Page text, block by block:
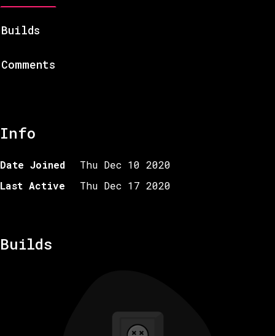
Builds
Comments
Info
Date Joined
Thu Dec 10 2020
Last Active
Thu Dec 17 2020
Builds